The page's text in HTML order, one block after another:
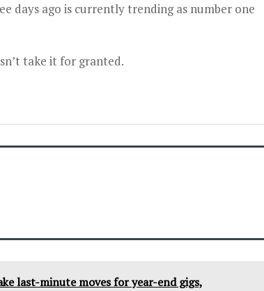
days ago is currently trending as number one
take it for granted.
last-minute moves for year-end gigs,